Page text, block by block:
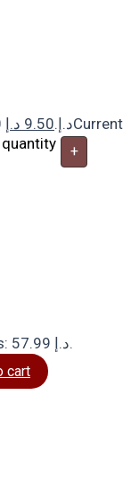
Original price was: 18.00 د.إ.9.50 د.إ
Current
quantity
+
Current price is: 57.99 د.إ.
cart